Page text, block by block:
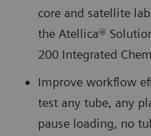
core and satellite
the Atellica®
200 Integrated
Improve workflow
test any tube, any
pause loading, no